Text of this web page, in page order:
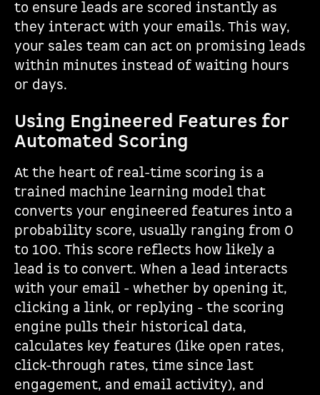
to ensure leads are scored instantly as
they interact with your emails. This way,
your sales team can act on promising leads
within minutes instead of waiting hours
or days.
Using Engineered Features for
Automated Scoring
At the heart of real-time scoring is a
trained machine learning model that
converts your engineered features into a
probability score, usually ranging from 0
to 100. This score reflects how likely a
lead is to convert. When a lead interacts
with your email - whether by opening it,
clicking a link, or replying - the scoring
engine pulls their historical data,
calculates key features (like open rates,
click-through rates, time since last
engagement, and email activity), and